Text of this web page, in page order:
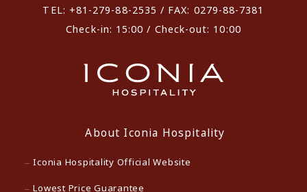
TEL: +81-279-88-2535 / FAX: 0279-88-7381
Check-in: 15:00 / Check-out: 10:00
About Iconia Hospitality
Iconia Hospitality Official Website
Lowest Price Guarantee